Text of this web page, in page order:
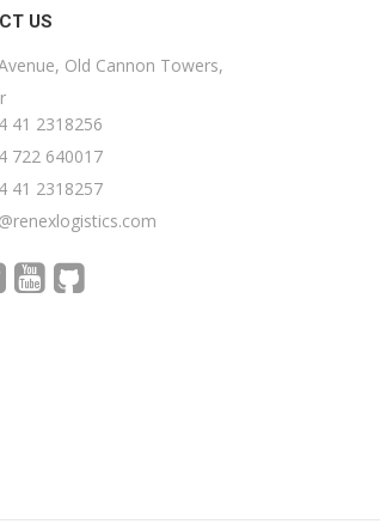
US
Old Cannon Towers,
41 2318256
722 640017
41 2318257